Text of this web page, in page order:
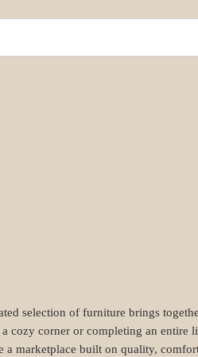
selection of furniture brings
corner or completing an entire
marketplace built on quality,